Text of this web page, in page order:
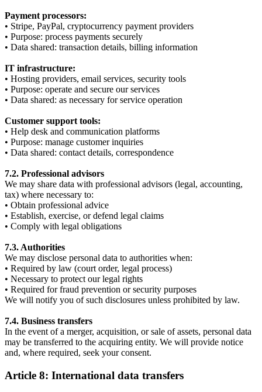
Payment processors:
• Stripe, PayPal, cryptocurrency payment providers
• Purpose: process payments securely
• Data shared: transaction details, billing information
IT infrastructure:
• Hosting providers, email services, security tools
• Purpose: operate and secure our services
• Data shared: as necessary for service operation
Customer support tools:
• Help desk and communication platforms
• Purpose: manage customer inquiries
• Data shared: contact details, correspondence
7.2. Professional advisors
We may share data with professional advisors (legal, accounting,
tax) where necessary to:
• Obtain professional advice
• Establish, exercise, or defend legal claims
• Comply with legal obligations
7.3. Authorities
We may disclose personal data to authorities when:
• Required by law (court order, legal process)
• Necessary to protect our legal rights
• Required for fraud prevention or security purposes
We will notify you of such disclosures unless prohibited by law.
7.4. Business transfers
In the event of a merger, acquisition, or sale of assets, personal data
may be transferred to the acquiring entity. We will provide notice
and, where required, seek your consent.
Article 8: International data transfers